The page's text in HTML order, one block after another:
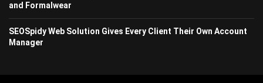
and Formalwear
SEOSpidy Web Solution Gives Every Client Their Own Account
Manager